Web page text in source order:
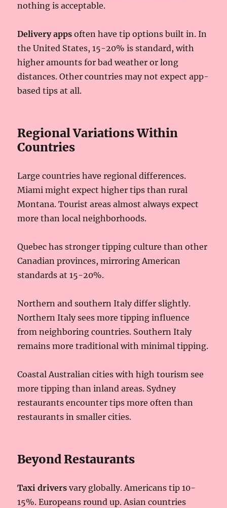
nothing is acceptable.
Delivery apps often have tip options built in. In
the United States, 15-20% is standard, with
higher amounts for bad weather or long
distances. Other countries may not expect app-
based tips at all.
Regional Variations Within
Countries
Large countries have regional differences.
Miami might expect higher tips than rural
Montana. Tourist areas almost always expect
more than local neighborhoods.
Quebec has stronger tipping culture than other
Canadian provinces, mirroring American
standards at 15-20%.
Northern and southern Italy differ slightly.
Northern Italy sees more tipping influence
from neighboring countries. Southern Italy
remains more traditional with minimal tipping.
Coastal Australian cities with high tourism see
more tipping than inland areas. Sydney
restaurants encounter tips more often than
restaurants in smaller cities.
Beyond Restaurants
Taxi drivers vary globally. Americans tip 10-
15%. Europeans round up. Asian countries